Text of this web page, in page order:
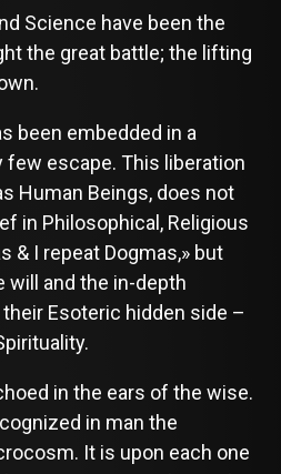
Science have been the
the great battle; the lifting
been embedded in a
few escape. This liberation
Human Beings, does not
in Philosophical, Religious
& I repeat Dogmas,» but
will and the in-depth
Esoteric hidden side –
in the ears of the wise.
in man the
It is upon each one